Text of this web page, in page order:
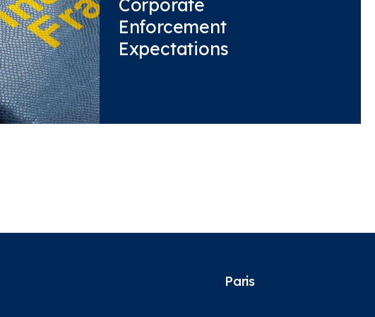
Enforcement
Expectations
Paris